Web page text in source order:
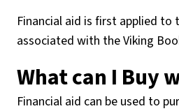
Financial aid is first applied
associated with the Viking
What can I Buy
Financial aid can be used to